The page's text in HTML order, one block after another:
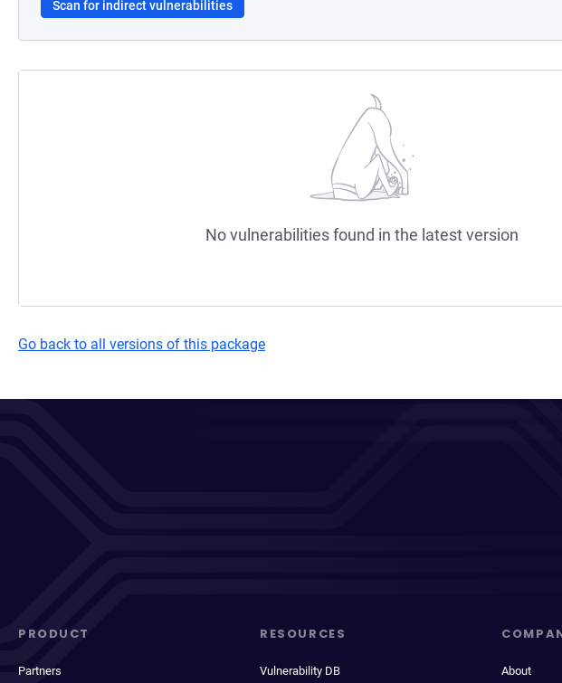
Scan for indirect vulnerabilities
No vulnerabilities found in the latest version
Go back to all versions of this package
PRODUCT
Partners
RESOURCES
Vulnerability DB About